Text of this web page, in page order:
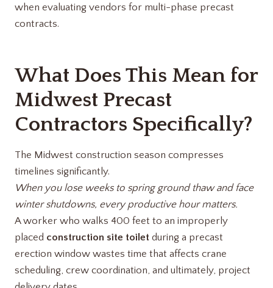
when evaluating vendors for multi-phase precast
contracts.
What Does This Mean for
Midwest Precast
Contractors Specifically?
The Midwest construction season compresses
timelines significantly.
When you lose weeks to spring ground thaw and face
winter shutdowns, every productive hour matters.
A worker who walks 400 feet to an improperly
placed construction site toilet during a precast
erection window wastes time that affects crane
scheduling, crew coordination, and ultimately, project